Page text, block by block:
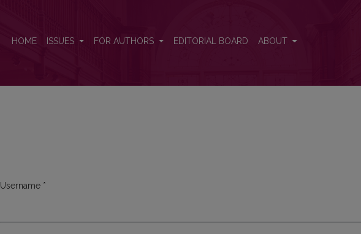
HOME ISSUES FOR AUTHORS EDITORIAL BOARD ABOUT
Username *